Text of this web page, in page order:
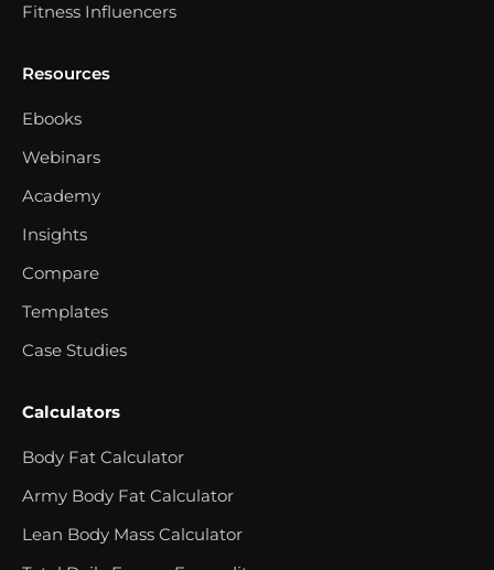
Fitness Influencers
Resources
Ebooks
Webinars
Academy
Insights
Compare
Templates
Case Studies
Calculators
Body Fat Calculator
Army Body Fat Calculator
Lean Body Mass Calculator